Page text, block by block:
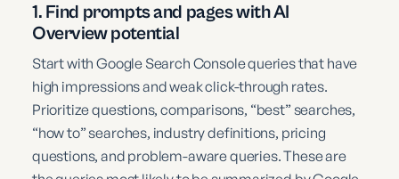
1. Find prompts and pages with AI
Overview potential
Start with Google Search Console queries that have
high impressions and weak click-through rates.
Prioritize questions, comparisons, “best” searches,
“how to” searches, industry definitions, pricing
questions, and problem-aware queries. These are